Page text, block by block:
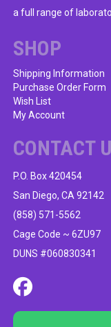
a full range of
SHOP
Shipping Information
Purchase Order Form
Wish List
My Account
CONTACT
P.O. Box 420454
San Diego, CA 92142
(858) 571-5562
Cage Code ~ 6ZU97
DUNS #060830341